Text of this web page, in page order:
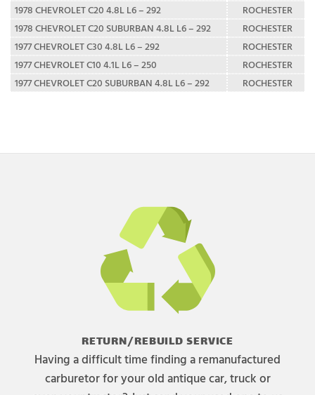
1978 CHEVROLET C20 4.8L L6 – 292
ROCHESTER
1978 CHEVROLET C20 SUBURBAN 4.8L L6 – 292
ROCHESTER
1977 CHEVROLET C30 4.8L L6 – 292
ROCHESTER
1977 CHEVROLET C10 4.1L L6 – 250
ROCHESTER
1977 CHEVROLET C20 SUBURBAN 4.8L L6 – 292
ROCHESTER
RETURN/REBUILD SERVICE
Having a difficult time finding a remanufactured
carburetor for your old antique car, truck or